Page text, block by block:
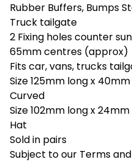
Rubber Buffers, Bumps
Truck tailgate
2 Fixing holes counter
65mm centres (approx)
Fits car, vans, trucks
Size 125mm long x
Curved
Size 102mm long x
Hat
Sold in pairs
Subject to our Terms